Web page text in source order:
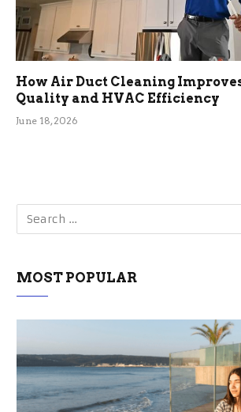
How Air Duct Cleaning
Quality and HVAC Efficiency
June 18, 2026
MOST POPULAR